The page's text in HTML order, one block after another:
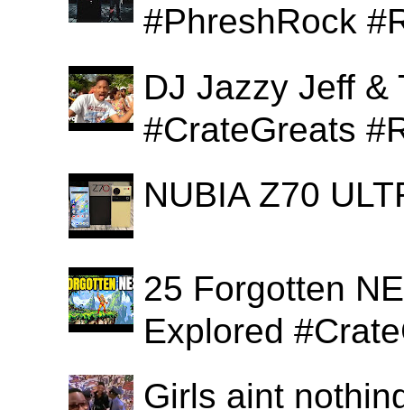
#PhreshRock
DJ Jazzy Jeff &
#CrateGreats
NUBIA Z70
25 Forgotten
Explored
Girls aint